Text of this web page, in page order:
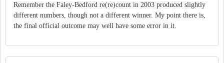
Remember the Faley-Bedford re(re)count in 2003 produced slightly
different numbers, though not a different winner. My point there is,
the final official outcome may well have some error in it.